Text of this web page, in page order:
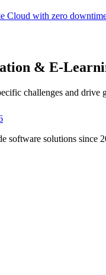
Cloud with zero
& E-
challenges and drive
solutions since